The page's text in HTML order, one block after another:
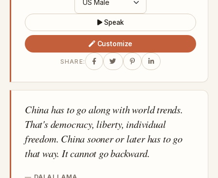
Speak
Customize
SHARE:
China has to go along with world trends.
That's democracy, liberty, individual
freedom. China sooner or later has to go
that way. It cannot go backward.